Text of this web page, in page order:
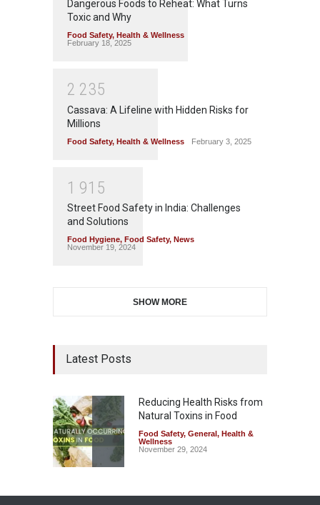
Dangerous Foods to Reheat: What Turns
Toxic and Why
Food Safety, Health & Wellness
February 18, 2025
2 235
Cassava: A Lifeline with Hidden Risks for
Millions
Food Safety, Health & Wellness February 3, 2025
1 91 5
Street Food Safety in India: Challenges
and Solutions
Food Hygiene, Food Safety, News
November 19, 2024
SHOW MORE
Latest Posts
Reducing Health Risks from
Natural Toxins in Food
Food Safety, General , Health &
Wellness
November 29, 2024